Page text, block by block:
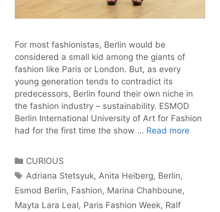
For most fashionistas, Berlin would be
considered a small kid among the giants of
fashion like Paris or London. But, as every
young generation tends to contradict its
predecessors, Berlin found their own niche in
the fashion industry – sustainability. ESMOD
Berlin International University of Art for Fashion
had for the first time the show … Read more
Categories
CURIOUS
Tags
Adriana Stetsyuk,Anita Heiberg, Berlin,
Esmod Berlin, Fashion, Marina Chahboune,
Mayta Lara Leal, Paris Fashion Week, Ralf